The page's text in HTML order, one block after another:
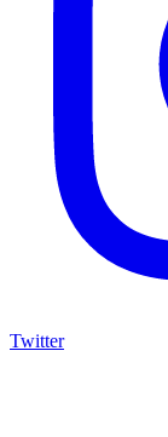
Twitter